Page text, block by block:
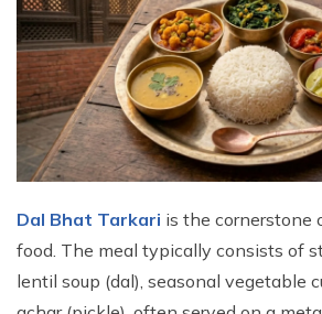
Dal Bhat Tarkari is the cornerstone
food. The meal typically consists of
lentil soup (dal), seasonal vegetable